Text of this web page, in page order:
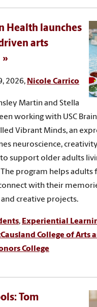
Health launches
arts
2026, Nicole Carrico
Martin and Stella
working with USC
Vibrant Minds, an
neuroscience, creativity
support older adults
program helps adults
with their
creative projects.
, Experiential
College of Arts
College
Tom